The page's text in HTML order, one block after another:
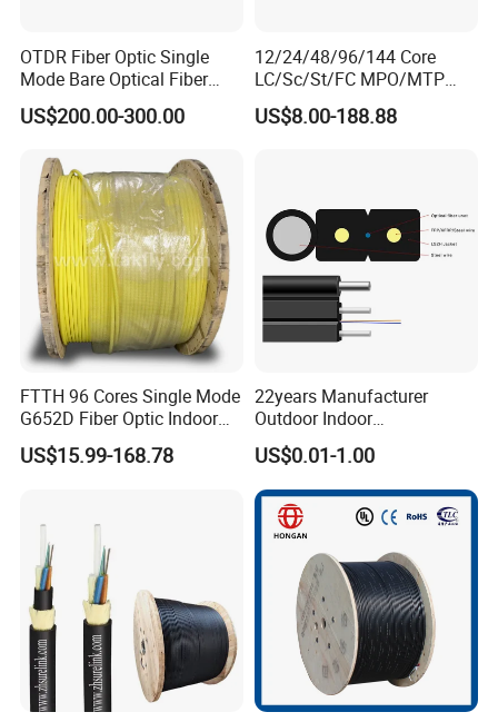
OTDR Fiber Optic Single
Mode Bare Optical Fiber
G652D G657A1 G657A2
G655 Colored Optical Fiber
Spool
US$200.00-300.00
12/24/48/96/144 Core
LC/Sc/St/FC MPO/MTP
Connector FTTH Indoor
Outdoor Armoured Drop
US$8.00-188.88
FTTH 96 Cores Single Mode
G652D Fiber Optic Indoor
Cable
US$15.99-168.78
22years Manufacturer
Outdoor Indoor
Optical/Optic Fiber FTTH
Drop Cable with Anatel
Certificate
US$0.01-1.00